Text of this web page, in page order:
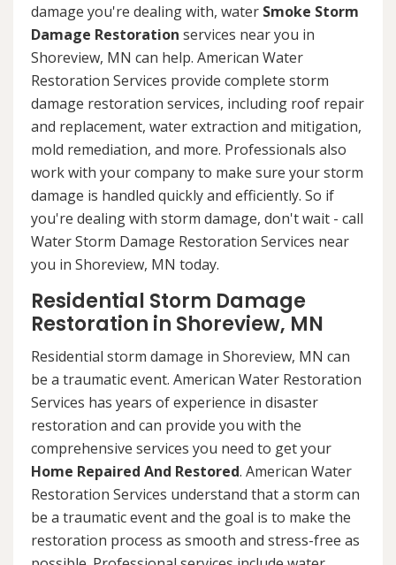
damage you're dealing with, water Smoke Storm
Damage Restoration services near you in
Shoreview, MN can help. American Water
Restoration Services provide complete storm
damage restoration services, including roof repair
and replacement, water extraction and mitigation,
mold remediation, and more. Professionals also
work with your company to make sure your storm
damage is handled quickly and efficiently. So if
you're dealing with storm damage, don't wait - call
Water Storm Damage Restoration Services near
you in Shoreview, MN today.
Residential Storm Damage
Restoration in Shoreview, MN
Residential storm damage in Shoreview, MN can
be a traumatic event. American Water Restoration
Services has years of experience in disaster
restoration and can provide you with the
comprehensive services you need to get your
Home Repaired And Restored. American Water
Restoration Services understand that a storm can
be a traumatic event and the goal is to make the
restoration process as smooth and stress-free as